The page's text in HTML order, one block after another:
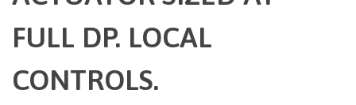
FULL DP. LOCAL
CONTROLS.